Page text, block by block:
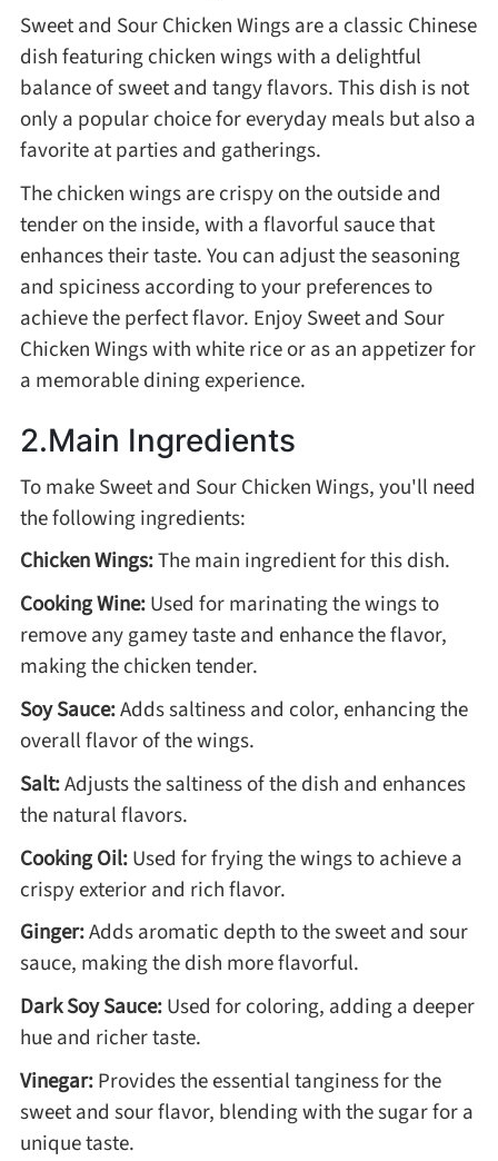
Stew
Braise
Pan-fry
Deep-fry
Stir-fry
Roast
Steam
Cuisine
United States or Canada
Chinese Cuisine
Eastern Europe
Occasion
Thanksgiving Recipes
Sweet and Sour Chicken Wings are a classic Chinese
dish featuring chicken wings with a delightful
balance of sweet and tangy flavors. This dish is not
only a popular choice for everyday meals but also a
favorite at parties and gatherings.
The chicken wings are crispy on the outside and
tender on the inside, with a flavorful sauce that
enhances their taste. You can adjust the seasoning
and spiciness according to your preferences to
achieve the perfect flavor. Enjoy Sweet and Sour
Chicken Wings with white rice or as an appetizer for
a memorable dining experience.
2.Main Ingredients
To make Sweet and Sour Chicken Wings, you'll need
the following ingredients:
Chicken Wings:The main ingredient for this dish.
Cooking Wine:Used for marinating the wings to
remove any gamey taste and enhance the flavor,
making the chicken tender.
Soy Sauce:Adds saltiness and color, enhancing the
overall flavor of the wings.
Salt:Adjusts the saltiness of the dish and enhances
the natural flavors.
Cooking Oil:Used for frying the wings to achieve a
crispy exterior and rich flavor.
Ginger:Adds aromatic depth to the sweet and sour
sauce, making the dish more flavorful.
Dark Soy Sauce:Used for coloring, adding a deeper
hue and richer taste.
Vinegar:Provides the essential tanginess for the
sweet and sour flavor, blending with the sugar for a
unique taste.